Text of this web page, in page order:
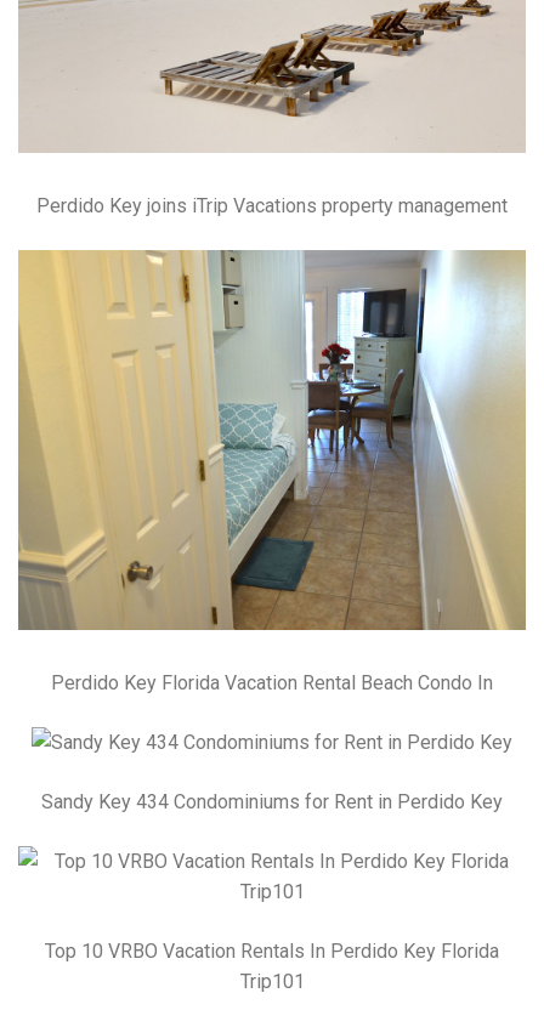
Perdido Key joins iTrip Vacations property management
Perdido Key Florida Vacation Rental Beach Condo In
Sandy Key 434 Condominiums for Rent in Perdido Key
Top 10 VRBO Vacation Rentals In Perdido Key Florida
Trip101